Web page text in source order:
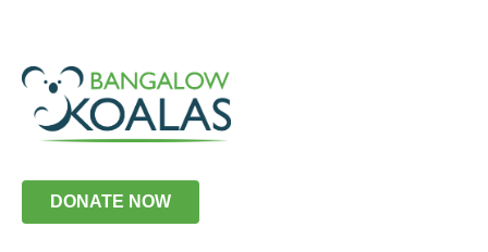
DONATE NOW